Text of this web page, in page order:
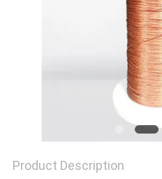
Product Description